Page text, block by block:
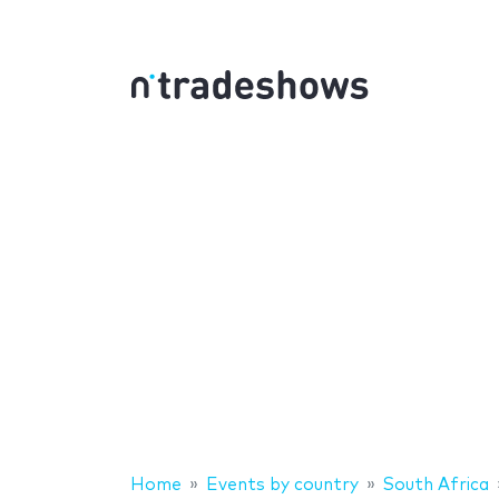
Home Events by country South Africa